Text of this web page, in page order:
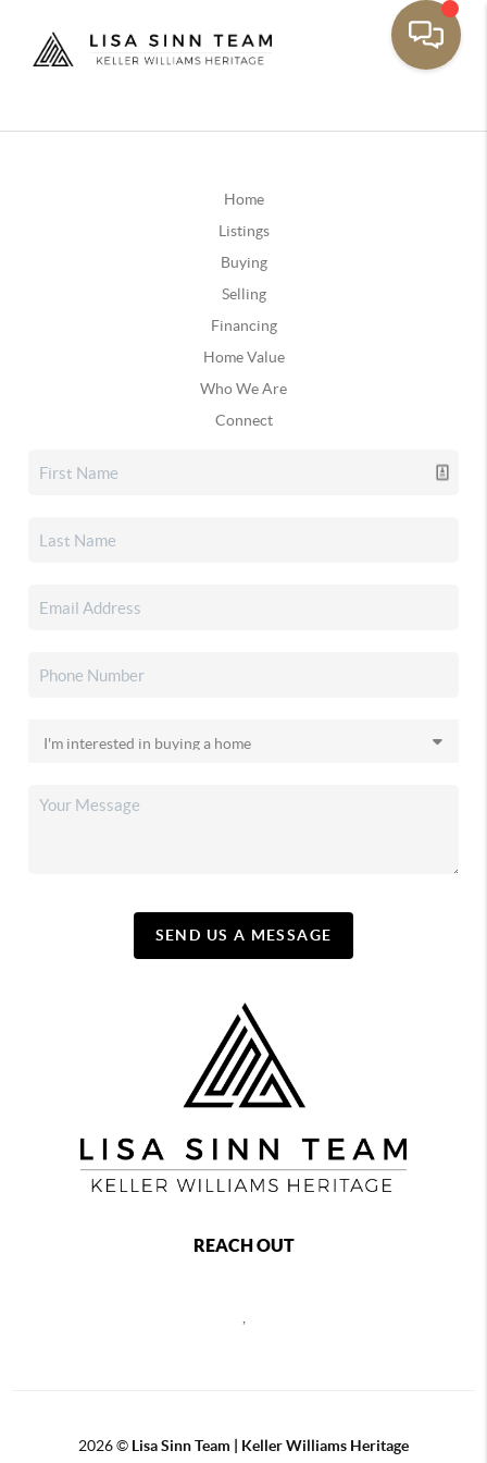
Home
Listings
Buying
Selling
Financing
Home Value
Who We Are
Connect
SEND US A MESSAGE
REACH OUT
,
2026© Lisa Sinn Team | Keller Williams Heritage